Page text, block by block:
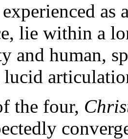
lie within a
and human,
the four,